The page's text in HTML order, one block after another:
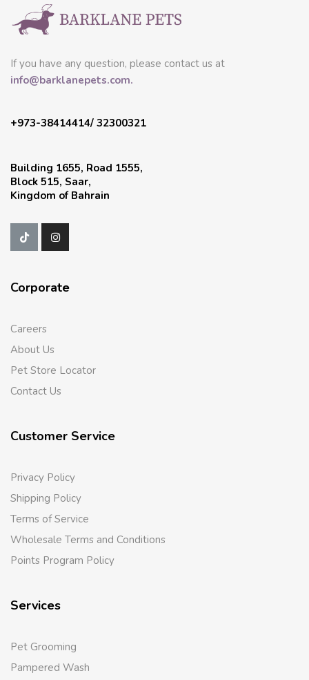
If you have any question, please contact us at
info@barklanepets.com.
+973-38414414/ 32300321
Building 1655, Road 1555,
Block 515, Saar,
Kingdom of Bahrain
Corporate
Careers
About Us
Pet Store Locator
Contact Us
Customer Service
Privacy Policy
Shipping Policy
Terms of Service
Wholesale Terms and Conditions
Points Program Policy
Services
Pet Grooming
Pampered Wash